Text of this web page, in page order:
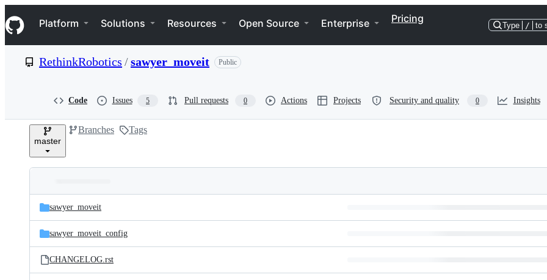
k
i
p
e
Navigation Menu
Platform Solutions Resources Open Source Enterprise Pricing
Type / to
RethinkRobotics /sawyer_moveit Public
Code Issues 5 Pull requests 0 Actions Projects Security and quality 0 Insights
master
Branches Tags
and
files
Latest
commit
sawyer_moveit
sawyer_moveit_config
CHANGELOG.rst